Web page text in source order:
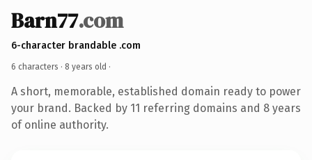
Barn77.com
6-character brandable .com
6 characters · 8 years old ·
A short, memorable, established domain ready to power
your brand. Backed by 11 referring domains and 8 years
of online authority.